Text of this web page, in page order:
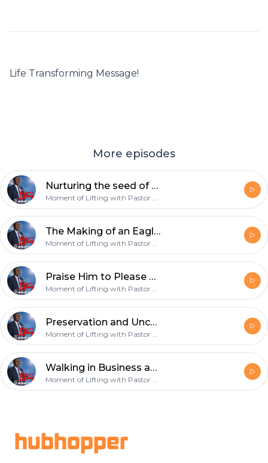
Life Transforming Message!
More episodes
Nurturing the seed of greatness in You - 17th March 2019
Moment of Lifting with Pastor Onyekachi Favour
The Making of an Eagle - 10th March 2019
Moment of Lifting with Pastor Onyekachi Favour
Praise Him to Please Him - 3rd March 2019
Moment of Lifting with Pastor Onyekachi Favour
Preservation and Uncommon Favour - February 17th 2019
Moment of Lifting with Pastor Onyekachi Favour
Walking in Business and Financial Dominion - February 10th 2019
Moment of Lifting with Pastor Onyekachi Favour
hubhopper